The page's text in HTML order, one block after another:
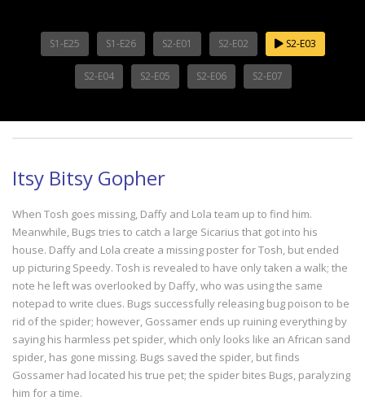
S1-E25 S1-E26 S2-E01 S2-E02 S2-E03
S2-E04 S2-E05 S2-E06 S2-E07
Itsy Bitsy Gopher
When Tosh goes missing, Daffy and Lola team up to find him.
Meanwhile, Bugs tries to catch a large Sicarius that got into his
house. Daffy and Lola create a missing poster for Tosh, but ended
up picturing Speedy. Tosh is revealed to have only taken a walk; the
note he left was overlooked by Daffy, who was using the same
notepad to write clues. Bugs successfully releasing bug poison to be
rid of the spider; however, Gossamer ends up ruining everything by
saying his harmless pet spider, which only looks like an African sand
spider, has gone missing. Bugs saved the spider, but finds
Gossamer had located his true pet; the spider bites Bugs, paralyzing
him for a time.